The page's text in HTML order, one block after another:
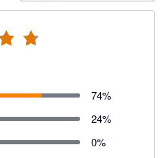
74%
24%
0%